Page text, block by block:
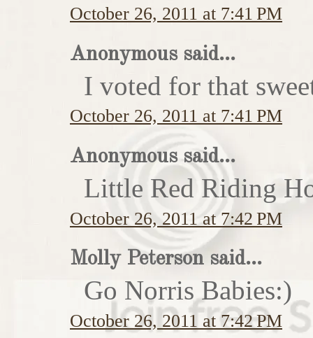
October 26, 2011 at 7:41 PM
Anonymous said...
I voted for that
October 26, 2011 at 7:41 PM
Anonymous said...
Little Red Riding
October 26, 2011 at 7:42 PM
Molly Peterson said...
Go Norris Babies:)
October 26, 2011 at 7:42 PM